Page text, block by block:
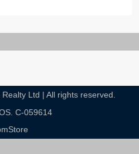
Ltd | All rights reserved.
C-059614​
Store